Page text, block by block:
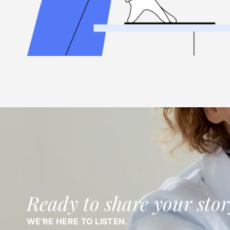
Ready to share your
WE'RE HERE TO LISTEN.